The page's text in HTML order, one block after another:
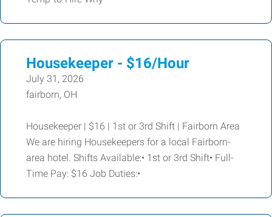
Housekeeper - $16/Hour
July 31, 2026
fairborn, OH
Housekeeper | $16 | 1st or 3rd Shift | Fairborn Area
We are hiring Housekeepers for a local Fairborn-
area hotel. Shifts Available:• 1st or 3rd Shift• Full-
Time Pay: $16 Job Duties:•